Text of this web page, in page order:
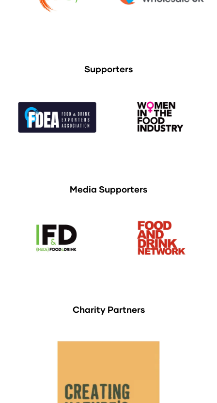
Supporters
Media Supporters
Charity Partners